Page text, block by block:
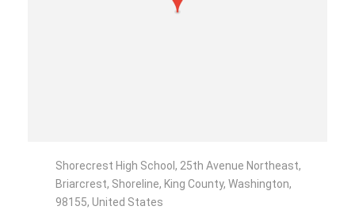
Shorecrest High School, 25th Avenue Northeast,
Briarcrest, Shoreline, King County, Washington,
98155, United States